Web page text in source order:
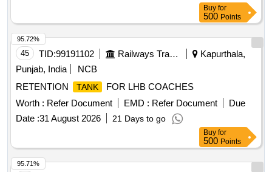
Buy for
500 Points
45 TID:99191102 Railways Transport Services
Kapurthala,
Punjab, India
NCB
RETENTION
TANK
FOR LHB COACHES
Worth : Refer Document EMD : Refer Document
Due
Date :31 August 2026 21 Days to go
95.72%
Buy for
500 Points
95.71%